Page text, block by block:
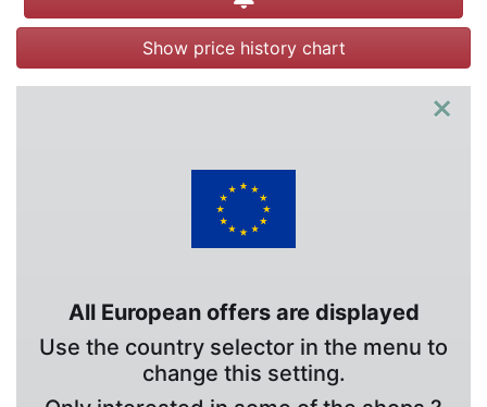
Show price history chart
×
All European offers are displayed
Use the country selector in the menu to
change this setting.